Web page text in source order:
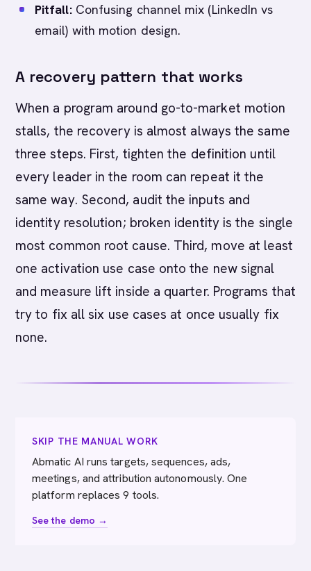
Pitfall:Confusing channel mix (LinkedIn vs
email) with motion design.
A recovery pattern that works
When a program around go-to-market motion
stalls, the recovery is almost always the same
three steps. First, tighten the definition until
every leader in the room can repeat it the
same way. Second, audit the inputs and
identity resolution; broken identity is the single
most common root cause. Third, move at least
one activation use case onto the new signal
and measure lift inside a quarter. Programs that
try to fix all six use cases at once usually fix
none.
SKIP THE MANUAL WORK
Abmatic AI runs targets, sequences, ads,
meetings, and attribution autonomously. One
platform replaces 9 tools.
See the demo →